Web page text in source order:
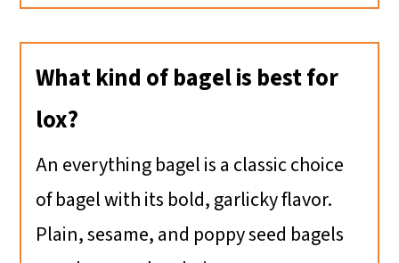
What kind of bagel is best for
lox?
An everything bagel is a classic choice
of bagel with its bold, garlicky flavor.
Plain, sesame, and poppy seed bagels